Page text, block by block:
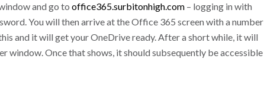
and go to office365.surbitonhigh.com – logging in with
You will then arrive at the Office 365 screen with a number
and it will get your OneDrive ready. After a short while, it will
window. Once that shows, it should subsequently be accessible